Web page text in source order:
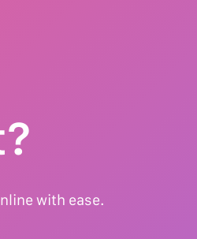
with ease.